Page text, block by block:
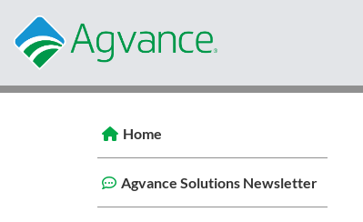
Home
Agvance Solutions Newsletter